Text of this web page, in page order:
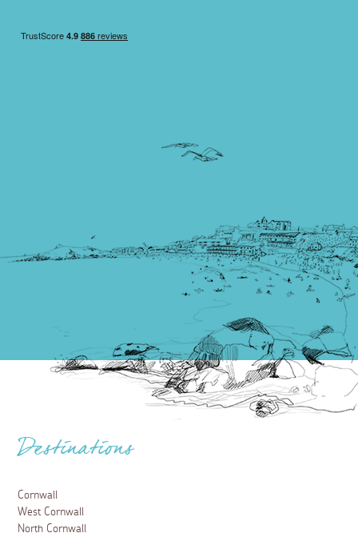
Destinations
Cornwall
West Cornwall
North Cornwall